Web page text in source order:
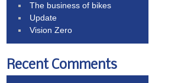
The business of bikes
Update
Vision Zero
Recent Comments